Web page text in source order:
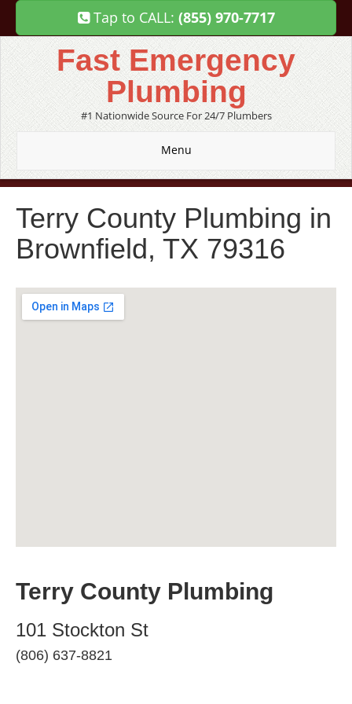
Tap to CALL: (855) 970-7717
Fast Emergency
Plumbing
#1 Nationwide Source For 24/7 Plumbers
Menu
Terry County Plumbing in
Brownfield, TX 79316
Terry County Plumbing
101 Stockton St
(806) 637-8821